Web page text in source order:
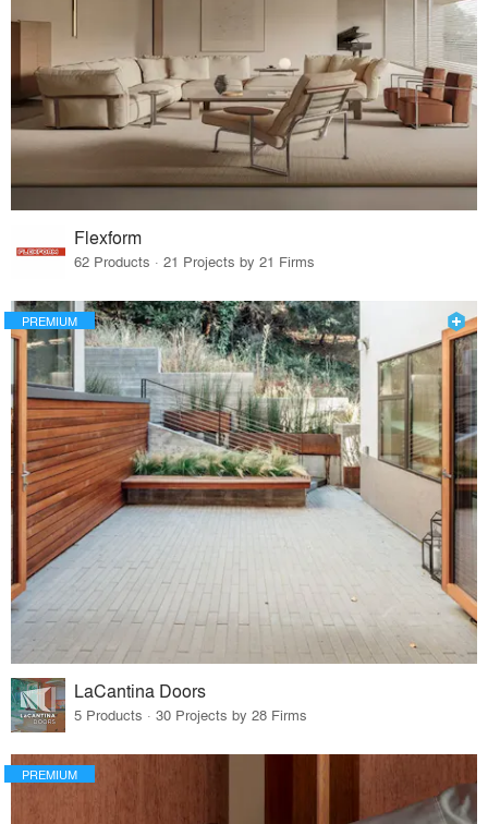
Flexform
62 Products · 21 Projects by 21 Firms
PREMIUM
LaCantina Doors
5 Products · 30 Projects by 28 Firms
PREMIUM